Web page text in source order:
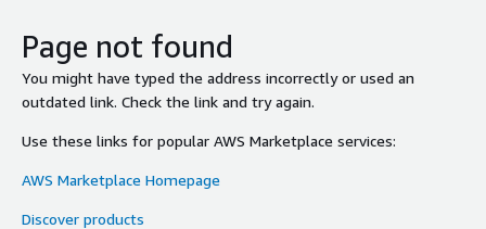
Page not found
You might have typed the address incorrectly or used an
outdated link. Check the link and try again.
Use these links for popular AWS Marketplace services:
AWS Marketplace Homepage
Discover products